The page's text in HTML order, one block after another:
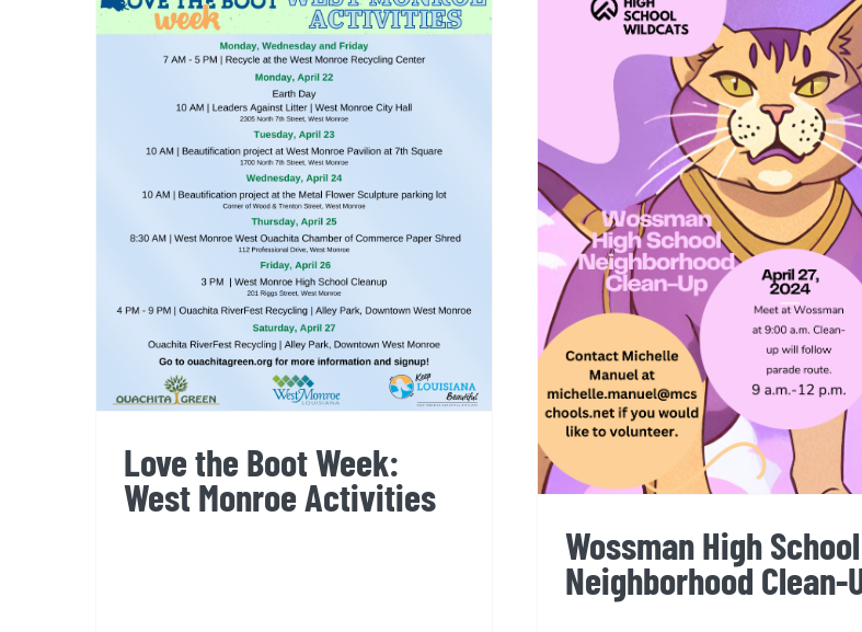
Love the Boot Week: West
Monroe Activities
Love the Boot Week:
West Monroe Activities
Wossman High
Neighborhood Clean-
Wossman High School
Neighborhood Clean-